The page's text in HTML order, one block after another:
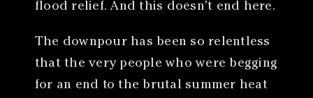
flood relief. And this doesn’t end here.
The downpour has been so relentless
that the very people who were begging
for an end to the brutal summer heat